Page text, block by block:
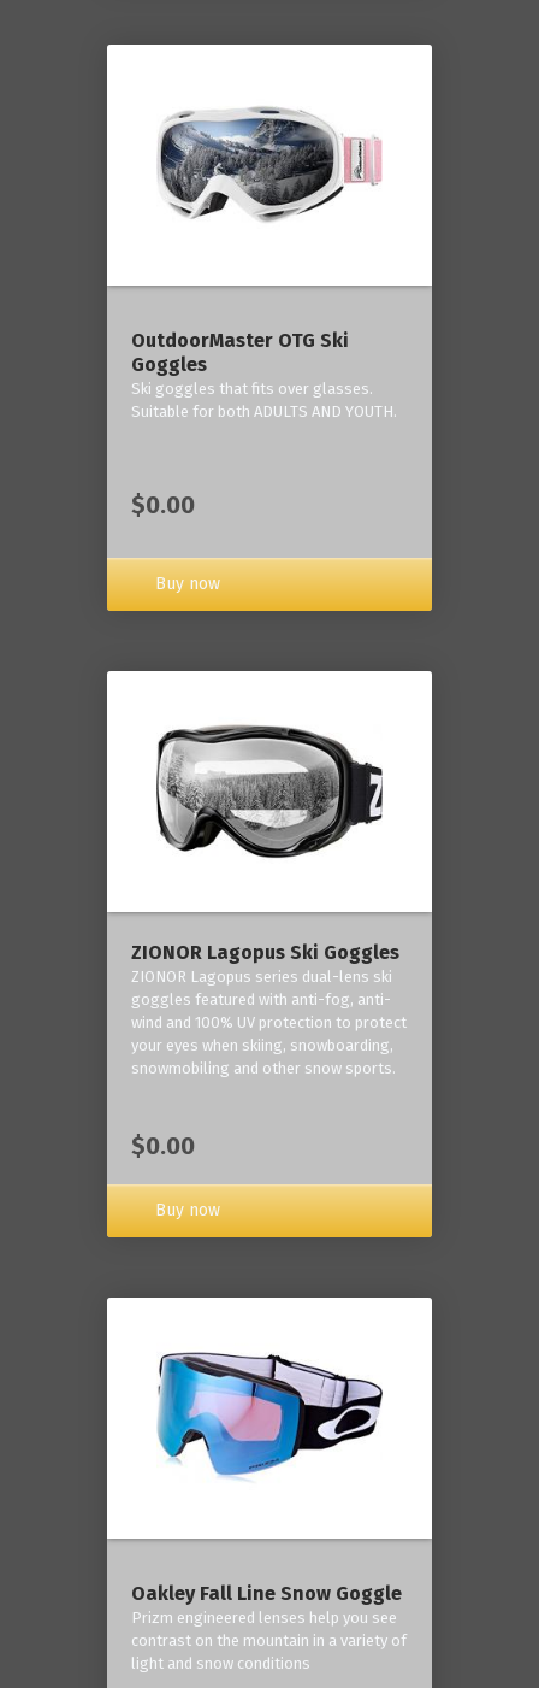
OutdoorMaster OTG Ski
Goggles
Ski goggles that fits over glasses.
Suitable for both ADULTS AND YOUTH.
$0.00
Buy now
ZIONOR Lagopus Ski Goggles
ZIONOR Lagopus series dual-lens ski
goggles featured with anti-fog, anti-
wind and 100% UV protection to protect
your eyes when skiing, snowboarding,
snowmobiling and other snow sports.
$0.00
Buy now
Oakley Fall Line Snow Goggle
Prizm engineered lenses help you see
contrast on the mountain in a variety of
light and snow conditions